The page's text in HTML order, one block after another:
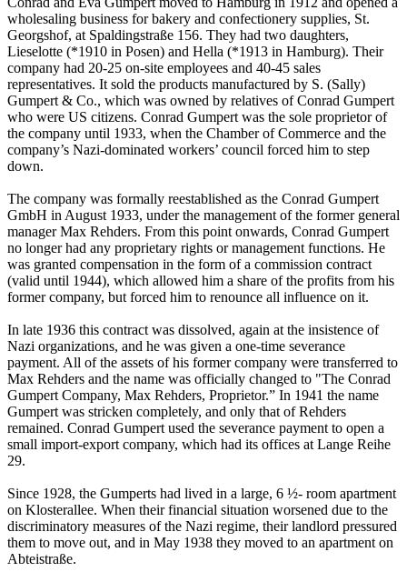
wholesaling business for bakery and confectionery supplies, St.
Georgshof, at Spaldingstraße 156. They had two daughters,
Lieselotte (*1910 in Posen) and Hella (*1913 in Hamburg). Their
company had 20-25 on-site employees and 40-45 sales
representatives. It sold the products manufactured by S. (Sally)
Gumpert & Co., which was owned by relatives of Conrad Gumpert
who were US citizens. Conrad Gumpert was the sole proprietor of
the company until 1933, when the Chamber of Commerce and the
company’s Nazi-dominated workers’ council forced him to step
down.
The company was formally reestablished as the Conrad Gumpert
GmbH in August 1933, under the management of the former general
manager Max Rehders. From this point onwards, Conrad Gumpert
no longer had any proprietary rights or management functions. He
was granted compensation in the form of a commission contract
(valid until 1944), which allowed him a share of the profits from his
former company, but forced him to renounce all influence on it.
In late 1936 this contract was dissolved, again at the insistence of
Nazi organizations, and he was given a one-time severance
payment. All of the assets of his former company were transferred to
Max Rehders and the name was officially changed to "The Conrad
Gumpert Company, Max Rehders, Proprietor.” In 1941 the name
Gumpert was stricken completely, and only that of Rehders
remained. Conrad Gumpert used the severance payment to open a
small import-export company, which had its offices at Lange Reihe
29.
Since 1928, the Gumperts had lived in a large, 6 ½- room apartment
on Klosterallee. When their financial situation worsened due to the
discriminatory measures of the Nazi regime, their landlord pressured
them to move out, and in May 1938 they moved to an apartment on
Abteistraße.